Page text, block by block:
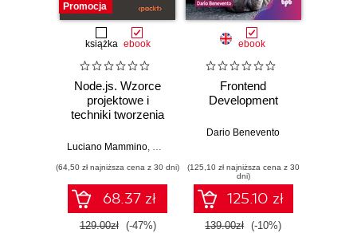
Promocja
książka ebook
Node.js. Wzorce
projektowe i
techniki tworzenia
produkcyjnych.
Luciano Mammino, Mario Casciaro
(64,50 zł najniższa cena z 30 dni)
68.37 zł
129.00zł (-47%)
ebook
Frontend
Development
Dario Benevento
(125,10 zł najniższa cena z 30
dni)
125.10 zł
139.00zł (-10%)